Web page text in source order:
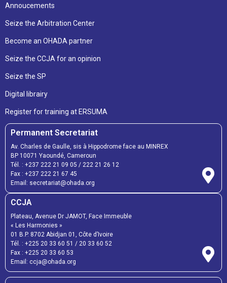
Annoucements
Seize the Arbitration Center
Become an OHADA partner
Seize the CCJA for an opinion
Seize the SP
Digital librairy
Register for training at ERSUMA
Permanent Secretariat
Av. Charles de Gaulle, sis à Hippodrome face au MINREX
BP 10071 Yaoundé, Cameroun
Tél. : +237 222 21 09 05 / 222 21 26 12
Fax : +237 222 21 67 45
Email: secretariat@ohada.org
CCJA
Plateau, Avenue Dr JAMOT, Face Immeuble
« Les Harmonies »
01 B.P. 8702 Abidjan 01, Côte d’Ivoire
Tél. : +225 20 33 60 51 / 20 33 60 52
Fax : +225 20 33 60 53
Email: ccja@ohada.org